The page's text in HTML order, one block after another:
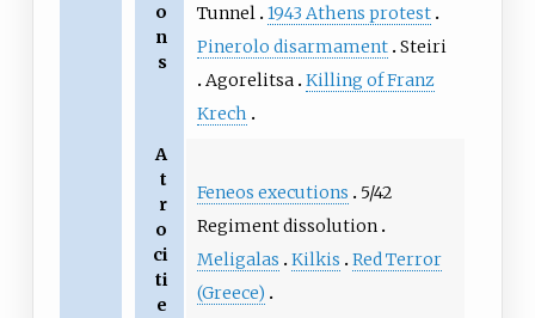
o
n
s
Tunnel 1943 Athens protest
Pinerolo disarmament Steiri
Agorelitsa Killing of Franz
Krech
A
t
r
o
ci
ti
e
Feneos executions
5/42
Regiment dissolution
Meligalas
Kilkis
Red Terror
(Greece)